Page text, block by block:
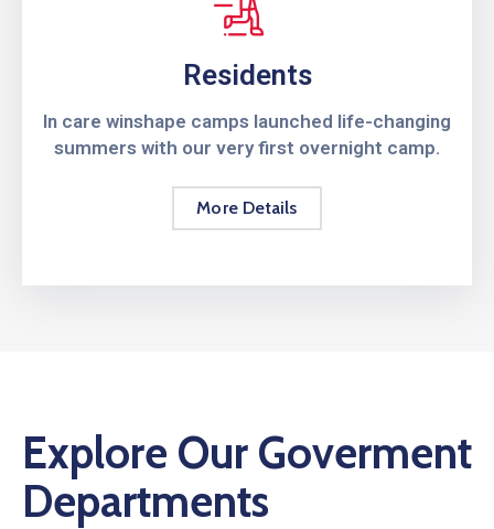
Residents
In care winshape camps launched life-changing
summers with our very first overnight camp.
More Details
Explore Our Goverment
Departments